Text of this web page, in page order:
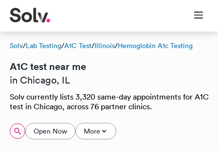
Solv/Lab Testing/A1C Test/Illinois/Hemoglobin A1c Testing
A1C test near me
in Chicago, IL
Solv currently lists 3,320 same-day appointments for A1C
test in Chicago, across 76 partner clinics.
Open Now More